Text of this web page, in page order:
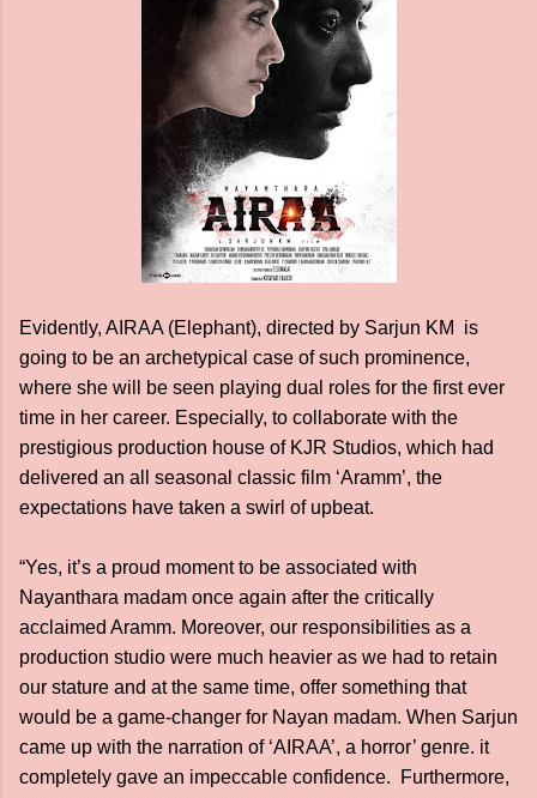
Evidently, AIRAA (Elephant), directed by Sarjun KM is
going to be an archetypical case of such prominence,
where she will be seen playing dual roles for the first ever
time in her career. Especially, to collaborate with the
prestigious production house of KJR Studios, which had
delivered an all seasonal classic film ‘Aramm’, the
expectations have taken a swirl of upbeat.
“Yes, it’s a proud moment to be associated with
Nayanthara madam once again after the critically
acclaimed Aramm. Moreover, our responsibilities as a
production studio were much heavier as we had to retain
our stature and at the same time, offer something that
would be a game-changer for Nayan madam. When Sarjun
came up with the narration of ‘AIRAA’, a horror’ genre. it
completely gave an impeccable confidence. Furthermore,